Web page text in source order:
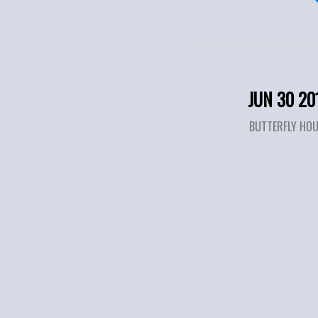
JUN 30
BUTTERFLY